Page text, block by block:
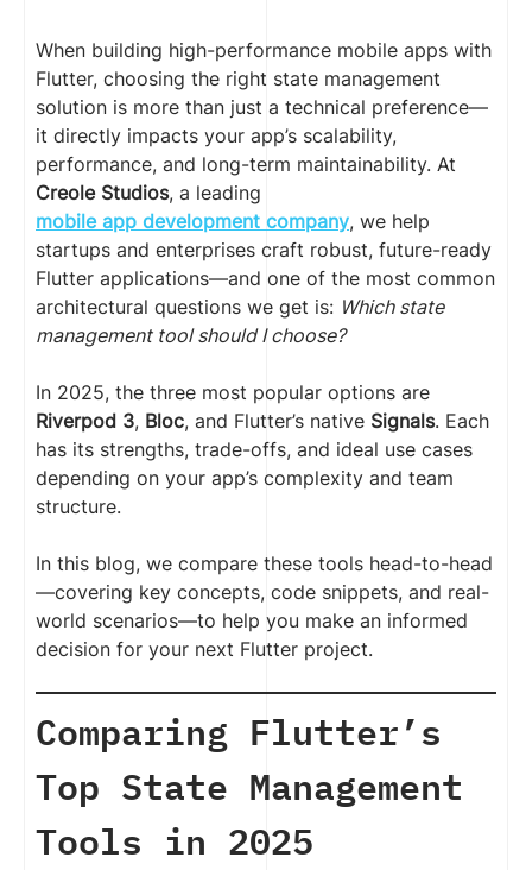
When building high-performance mobile apps with
Flutter, choosing the right state management
solution is more than just a technical preference—
it directly impacts your app’s scalability,
performance, and long-term maintainability. At
Creole Studios, a leading
mobile app development company, we help
startups and enterprises craft robust, future-ready
Flutter applications—and one of the most common
architectural questions we get is: Which state
management tool should I choose?
In 2025, the three most popular options are
Riverpod 3, Bloc, and Flutter’s native Signals. Each
has its strengths, trade-offs, and ideal use cases
depending on your app’s complexity and team
structure.
In this blog, we compare these tools head-to-head
—covering key concepts, code snippets, and real-
world scenarios—to help you make an informed
decision for your next Flutter project.
Comparing Flutter’s
Top State Management
Tools in 2025